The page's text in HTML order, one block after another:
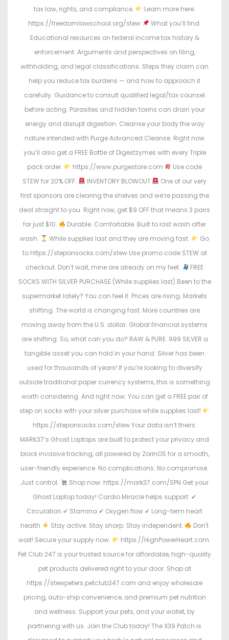
tax law, rights, and compliance.
Learn more here:
https://freedomlawschool.org/stew
What you’ll find:
Educational resources on federal income tax history &
enforcement. Arguments and perspectives on filing,
withholding, and legal classifications. Steps they claim can
help you reduce tax burdens — and how to approach it
carefully. Guidance to consult qualified legal/tax counsel
before acting. Parasites and hidden toxins can drain your
energy and disrupt digestion. Cleanse your body the way
nature intended with Purge Advanced Cleanse. Right now
you’ll also get a FREE Bottle of Digestzymes with every Triple
pack order.
https://www.purgestore.com
Use code
STEW for 20% OFF.
INVENTORY BLOWOUT
One of our very
first sponsors are clearing the shelves and we’re passing the
deal straight to you. Right now, get $9 OFF that means 3 pairs
for just $10.
Durable. Comfortable. Built to last wash after
wash.
While supplies last and they are moving fast.
Go
to https://steponsocks.com/stew Use promo code STEW at
checkout. Don’t wait, mine are already on my feet.
FREE
SOCKS WITH SILVER PURCHASE (While supplies last) Been to the
supermarket lately? You can feel it. Prices are rising. Markets
shifting. The world is changing fast. More countries are
moving away from the U.S. dollar. Global financial systems
are shifting. So, what can you do? RAW & PURE .999 SILVER a
tangible asset you can hold in your hand. Silver has been
used for thousands of years! If you’re looking to diversify
outside traditional paper currency systems, this is something
worth considering. And right now: You can get a FREE pair of
step on socks with your silver purchase while supplies last!
https://steponsocks.com/stew Your data isn’t theirs.
MARK37’s Ghost Laptops are built to protect your privacy and
block invasive tracking, all powered by ZorinOS for a smooth,
user-friendly experience. No complications. No compromise.
Just control.
Shop now: https://mark37.com/SPN Get your
Ghost Laptop today! Cardio Miracle helps support: ✔
Circulation ✔ Stamina ✔ Oxygen flow ✔ Long-term heart
health
Stay active. Stay sharp. Stay independent.
Don't
wait! Secure your supply now:
https://HighPowerHeart.com.
Pet Club 247 is your trusted source for affordable, high-quality
pet products delivered right to your door. Shop at
https://stewpeters.petclub247.com and enjoy wholesale
pricing, auto-ship convenience, and premium pet nutrition
and wellness. Support your pets, and your wallet, by
partnering with us. Join the Club today! The X39 Patch is